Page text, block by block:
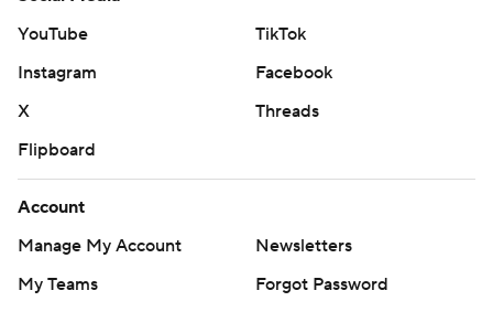
YouTube
TikTok
Instagram
Facebook
X
Threads
Flipboard
Account
Manage My Account
Newsletters
My Teams
Forgot Password